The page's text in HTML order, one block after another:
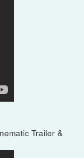
Trailer &